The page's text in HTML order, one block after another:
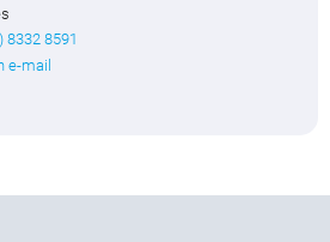
8332 8591
e-mail